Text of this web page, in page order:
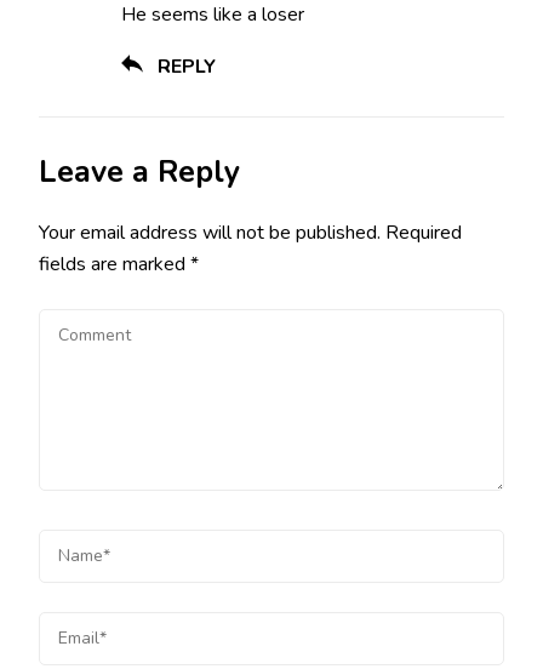
He seems like a loser
REPLY
Leave a Reply
Your email address will not be published. Required
fields are marked *